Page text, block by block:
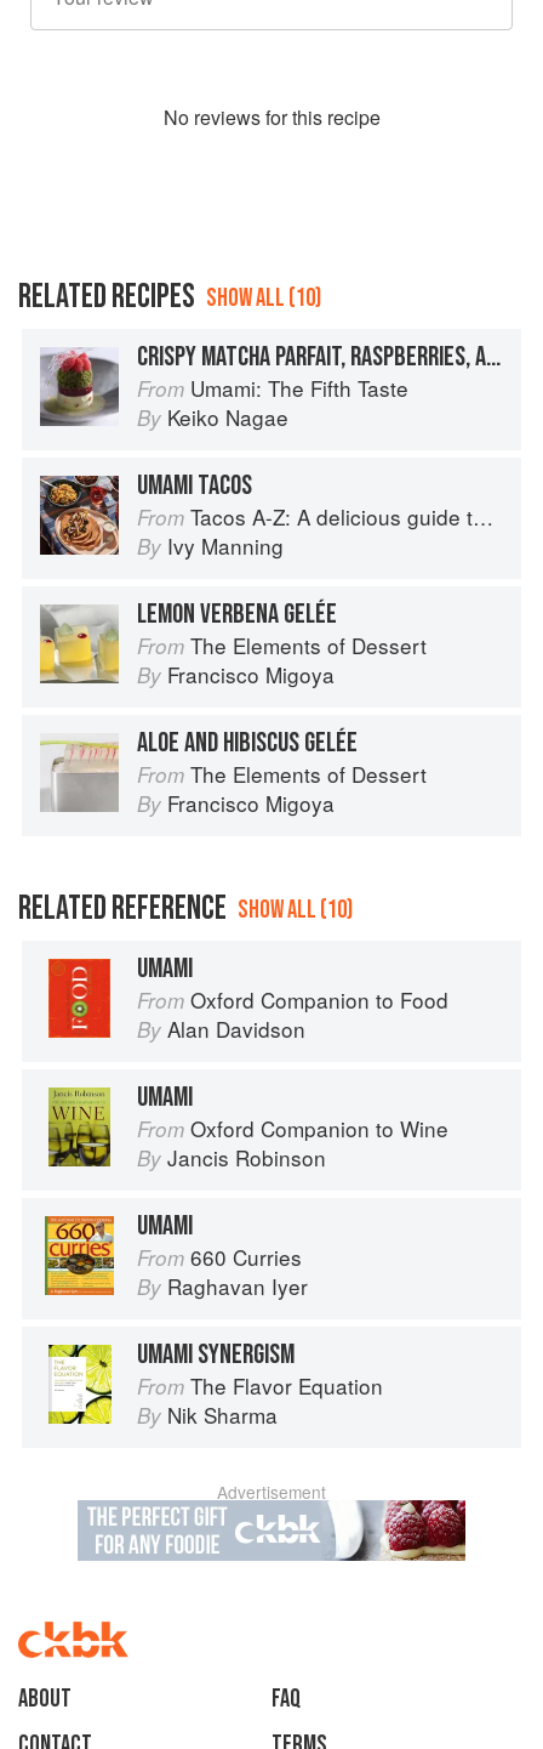
No reviews for this recipe
RELATED RECIPES SHOW ALL (10)
CRISPY MATCHA PARFAIT, RASPBERRIES, AND GREEN TEA UMAMI GELÉE
From Umami: The Fifth Taste
By Keiko Nagae
UMAMI TACOS
From Tacos A-Z: A delicious guide to non-traditional tacos
By Ivy Manning
LEMON VERBENA GELÉE
From The Elements of Dessert
By Francisco Migoya
ALOE AND HIBISCUS GELÉE
From The Elements of Dessert
By Francisco Migoya
RELATED REFERENCE SHOW ALL (10)
UMAMI
From Oxford Companion to Food
By Alan Davidson
UMAMI
From Oxford Companion to Wine
By Jancis Robinson
UMAMI
From 660 Curries
By Raghavan Iyer
UMAMI SYNERGISM
From The Flavor Equation
By Nik Sharma
Advertisement
About
faq